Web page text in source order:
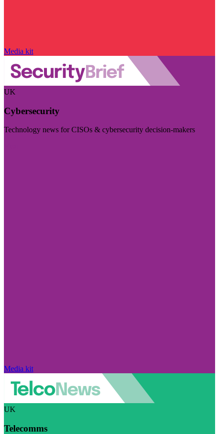
Media kit
UK
Cybersecurity
Technology news for CISOs & cybersecurity decision-makers
Media kit
UK
Telecomms